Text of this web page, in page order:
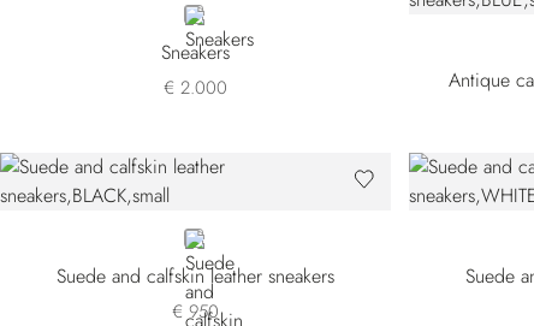
WHITE
Sneakers
€ 2.000
Antique
BLACK
Suede and calfskin leather sneakers
€ 950
Suede